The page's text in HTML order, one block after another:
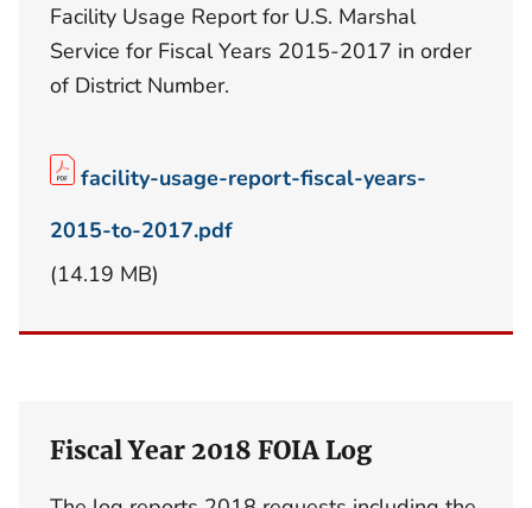
Facility Usage Report for U.S. Marshal
Service for Fiscal Years 2015-2017 in order
of District Number.
facility-usage-report-fiscal-years-
2015-to-2017.pdf
(14.19 MB)
Fiscal Year 2018 FOIA Log